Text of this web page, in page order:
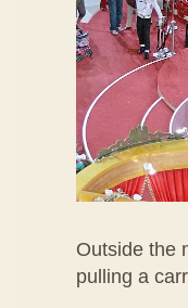
Outside the
pulling a